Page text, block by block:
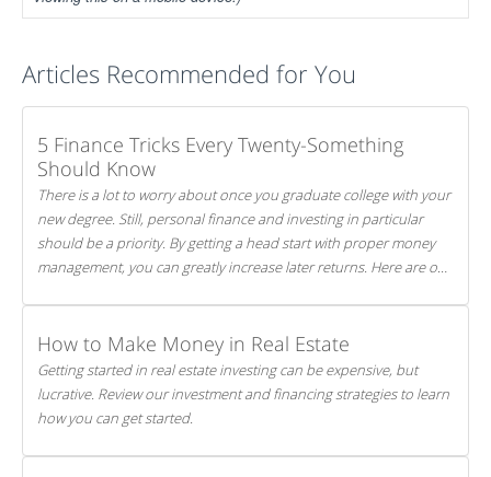
Articles Recommended for You
5 Finance Tricks Every Twenty-Something
Should Know
There is a lot to worry about once you graduate college with your
new degree. Still, personal finance and investing in particular
should be a priority. By getting a head start with proper money
management, you can greatly increase later returns. Here are our
How to Make Money in Real Estate
Getting started in real estate investing can be expensive, but
lucrative. Review our investment and financing strategies to learn
how you can get started.